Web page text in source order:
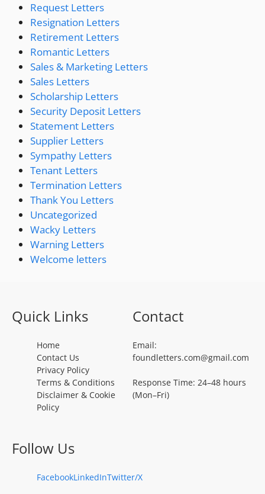
Request Letters
Resignation Letters
Retirement Letters
Romantic Letters
Sales & Marketing Letters
Sales Letters
Scholarship Letters
Security Deposit Letters
Statement Letters
Supplier Letters
Sympathy Letters
Tenant Letters
Termination Letters
Thank You Letters
Uncategorized
Wacky Letters
Warning Letters
Welcome letters
Quick Links
Home
Contact Us
Privacy Policy
Terms & Conditions
Disclaimer & Cookie
Policy
Contact
Email:
foundletters.com@gmail.com
Response Time: 24–48 hours
(Mon–Fri)
Follow Us
FacebookLinkedInTwitter/X